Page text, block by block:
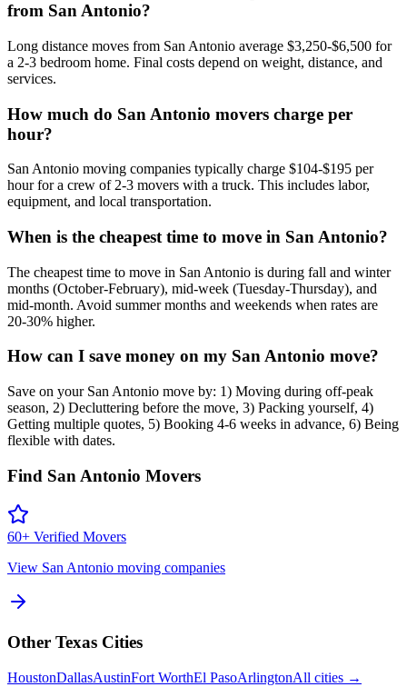
from San Antonio?
Long distance moves from San Antonio average $3,250-$6,500 for
a 2-3 bedroom home. Final costs depend on weight, distance, and
services.
How much do San Antonio movers charge per
hour?
San Antonio moving companies typically charge $104-$195 per
hour for a crew of 2-3 movers with a truck. This includes labor,
equipment, and local transportation.
When is the cheapest time to move in San Antonio?
The cheapest time to move in San Antonio is during fall and winter
months (October-February), mid-week (Tuesday-Thursday), and
mid-month. Avoid summer months and weekends when rates are
20-30% higher.
How can I save money on my San Antonio move?
Save on your San Antonio move by: 1) Moving during off-peak
season, 2) Decluttering before the move, 3) Packing yourself, 4)
Getting multiple quotes, 5) Booking 4-6 weeks in advance, 6) Being
flexible with dates.
Find San Antonio Movers
60+ Verified Movers
View San Antonio moving companies
Other Texas Cities
HoustonDallasAustinFort WorthEl PasoArlingtonAll cities →